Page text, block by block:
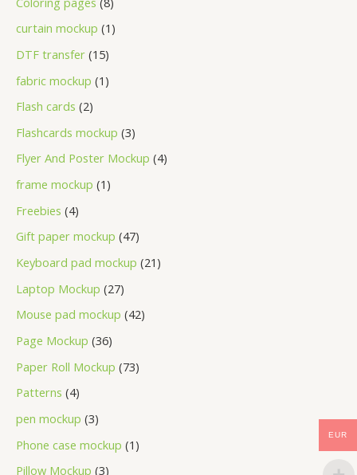
curtain mockup 1
DTF transfer 15
fabric mockup 1
Flash cards 2
Flashcards mockup 3
Flyer And Poster Mockup 4
frame mockup 1
Freebies 4
Gift paper mockup 47
Keyboard pad mockup 21
Laptop Mockup 27
Mouse pad mockup 42
Page Mockup 36
Paper Roll Mockup 73
Patterns 4
pen mockup 3
Phone case mockup 1
Pillow Mockup 3
EUR